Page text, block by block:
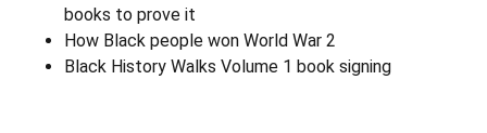
books to prove it
How Black people won World War 2
Black History Walks Volume 1 book signing